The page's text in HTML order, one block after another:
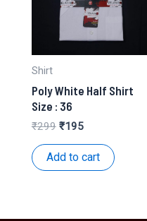
Shirt
Poly White Half Shirt
Size : 36
₹299 Original
was:
₹195Current
is:
₹195.
Add to cart